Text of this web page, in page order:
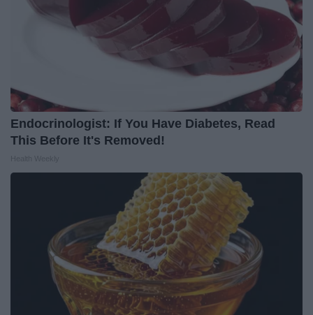
Endocrinologist: If You Have Diabetes, Read
This Before It's Removed!